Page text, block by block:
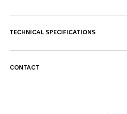
it’s a fearless take on
racing suit, the silver-grained dial
TECHNICAL SPECIFICATIONS
CONTACT